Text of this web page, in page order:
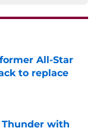
All-Star
to replace
Thunder with